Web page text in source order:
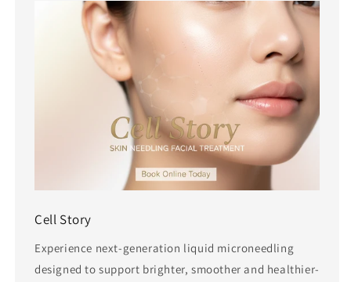
Cell Story
Experience next-generation liquid microneedling
designed to support brighter, smoother and healthier-